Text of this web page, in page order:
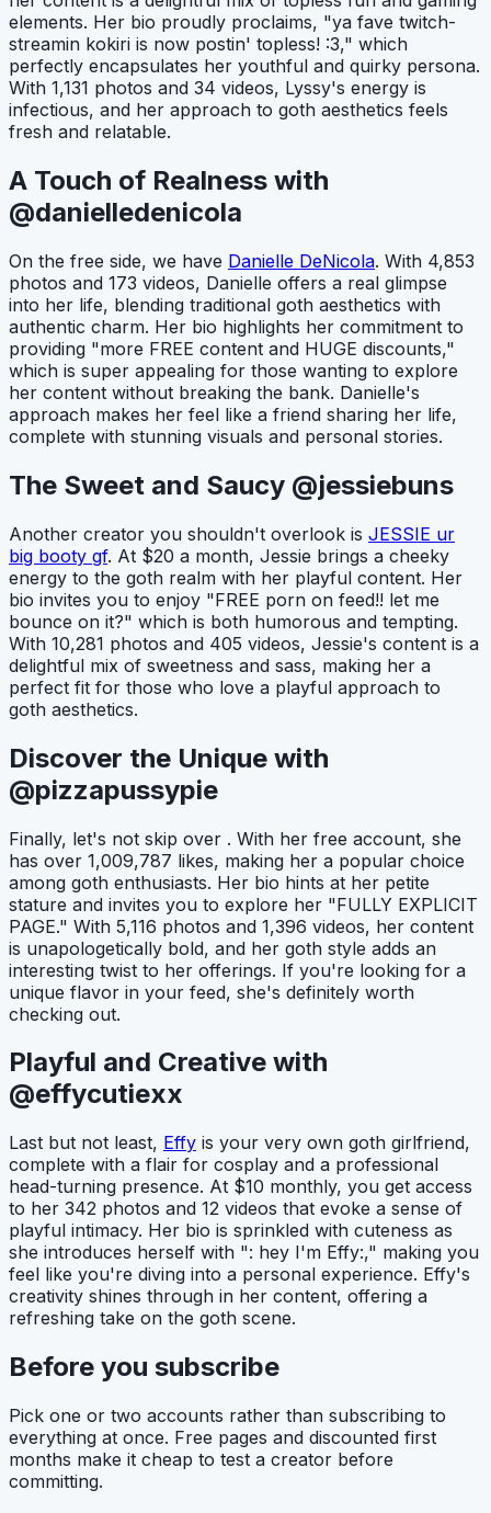
elements. Her bio proudly proclaims, "ya fave twitch-
streamin kokiri is now postin' topless! :3," which
perfectly encapsulates her youthful and quirky persona.
With 1,131 photos and 34 videos, Lyssy's energy is
infectious, and her approach to goth aesthetics feels
fresh and relatable.
A Touch of Realness with
@danielledenicola
On the free side, we have Danielle DeNicola. With 4,853
photos and 173 videos, Danielle offers a real glimpse
into her life, blending traditional goth aesthetics with
authentic charm. Her bio highlights her commitment to
providing "more FREE content and HUGE discounts,"
which is super appealing for those wanting to explore
her content without breaking the bank. Danielle's
approach makes her feel like a friend sharing her life,
complete with stunning visuals and personal stories.
The Sweet and Saucy @jessiebuns
Another creator you shouldn't overlook is JESSIE ur
big booty gf. At $20 a month, Jessie brings a cheeky
energy to the goth realm with her playful content. Her
bio invites you to enjoy "FREE porn on feed!! let me
bounce on it?" which is both humorous and tempting.
With 10,281 photos and 405 videos, Jessie's content is a
delightful mix of sweetness and sass, making her a
perfect fit for those who love a playful approach to
goth aesthetics.
Discover the Unique with
@pizzapussypie
Finally, let's not skip over . With her free account, she
has over 1,009,787 likes, making her a popular choice
among goth enthusiasts. Her bio hints at her petite
stature and invites you to explore her "FULLY EXPLICIT
PAGE." With 5,116 photos and 1,396 videos, her content
is unapologetically bold, and her goth style adds an
interesting twist to her offerings. If you're looking for a
unique flavor in your feed, she's definitely worth
checking out.
Playful and Creative with
@effycutiexx
Last but not least, Effy is your very own goth girlfriend,
complete with a flair for cosplay and a professional
head-turning presence. At $10 monthly, you get access
to her 342 photos and 12 videos that evoke a sense of
playful intimacy. Her bio is sprinkled with cuteness as
she introduces herself with ": hey I'm Effy:," making you
feel like you're diving into a personal experience. Effy's
creativity shines through in her content, offering a
refreshing take on the goth scene.
Before you subscribe
Pick one or two accounts rather than subscribing to
everything at once. Free pages and discounted first
months make it cheap to test a creator before
committing.